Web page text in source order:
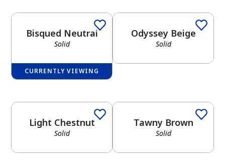
Bisqued Neutral
Solid
CURRENTLY VIEWING
Odyssey Beige
Solid
Light Chestnut
Solid
Tawny Brown
Solid